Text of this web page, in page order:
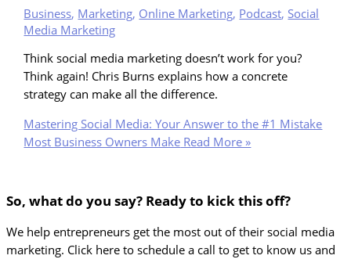
Business, Marketing, Online Marketing, Podcast, Social
Media Marketing
Think social media marketing doesn’t work for you?
Think again! Chris Burns explains how a concrete
strategy can make all the difference.
Mastering Social Media: Your Answer to the #1 Mistake
Most Business Owners Make Read More »
So, what do you say? Ready to kick this off?
We help entrepreneurs get the most out of their social media
marketing. Click here to schedule a call to get to know us and